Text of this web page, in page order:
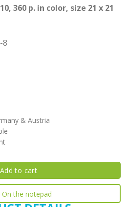
360 p. in color, size 21 x 21
8
& Austria
Add to cart
On the notepad